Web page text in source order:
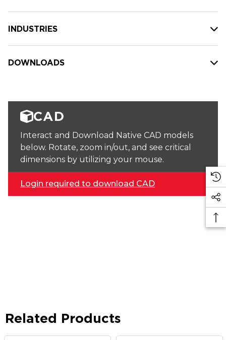
INDUSTRIES
DOWNLOADS
CAD
Interact and Download Native CAD models
below. Rotate, zoom in/out, and see critical
dimensions by utilizing your mouse.
Login required to download CAD
Related Products